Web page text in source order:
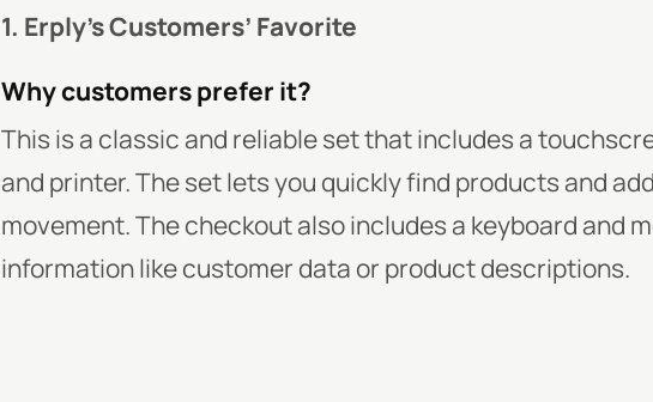
1. Erply’s Customers’ Favorite
Why customers prefer it?
This is a classic and reliable set that includes a
and printer. The set lets you quickly find products and
movement. The checkout also includes a keyboard and
information like customer data or product descriptions.